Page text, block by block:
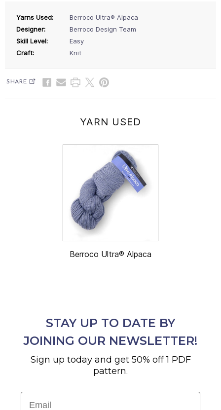
Yarns Used:
Berroco Ultra® Alpaca
Designer:
Berroco Design Team
Skill Level:
Easy
Craft:
Knit
SHARE
YARN USED
Berroco Ultra® Alpaca
STAY UP TO DATE BY
JOINING OUR NEWSLETTER!
Sign up today and get 50% off 1 PDF
pattern.
Email